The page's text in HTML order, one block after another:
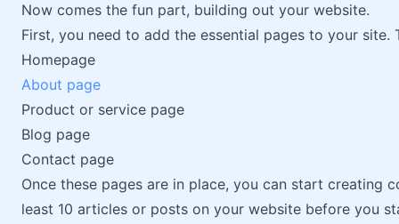
Now comes the fun part, building out your website.
First, you need to add the essential pages to your site.
Homepage
About page
Product or service page
Blog page
Contact page
Once these pages are in place, you can start creating
least 10 articles or posts on your website before you